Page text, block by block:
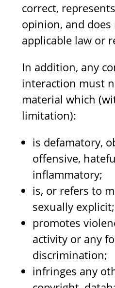
correct,
opinion, and
applicable law or
In addition, any
interaction must
material which
limitation):
is defamatory,
offensive,
inflammatory;
is, or refers to
sexually explicit;
promotes
activity or any
discrimination;
infringes any